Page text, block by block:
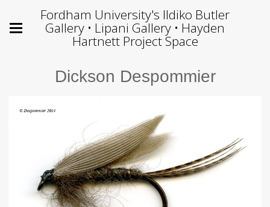
Fordham University's Ildiko Butler
Gallery • Lipani Gallery • Hayden
Hartnett Project Space
Dickson Despommier